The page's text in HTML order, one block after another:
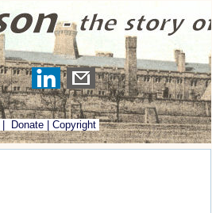
Donate Copyright